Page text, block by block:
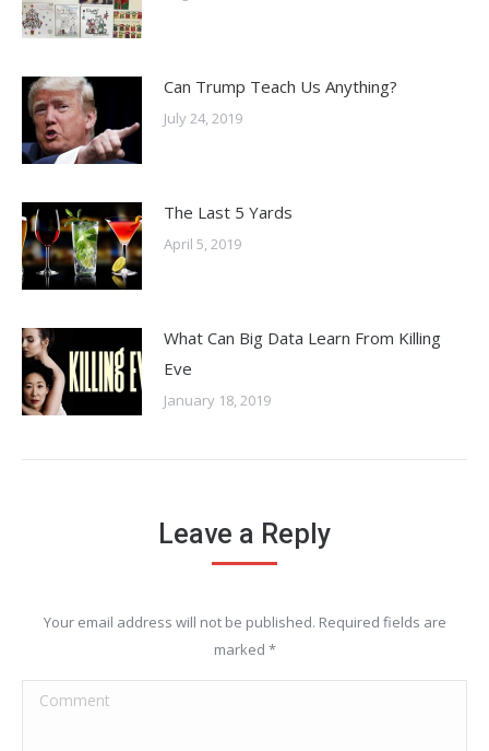
Can Trump Teach Us Anything?
July 24, 2019
The Last 5 Yards
April 5, 2019
What Can Big Data Learn From Killing
Eve
January 18, 2019
Leave a Reply
Your email address will not be published. Required fields are
marked *
Comment